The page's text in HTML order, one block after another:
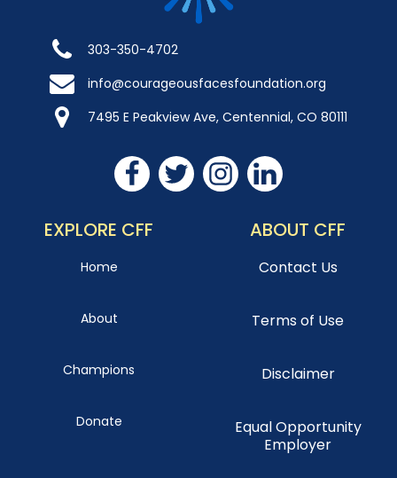
303-350-4702
info@courageousfacesfoundation.org
7495 E Peakview Ave, Centennial, CO 80111
EXPLORE CFF
Home
About
Champions
Donate
ABOUT CFF
Contact Us
Terms of Use
Disclaimer
Equal Opportunity
Employer